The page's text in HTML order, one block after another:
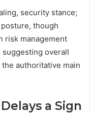
security stance;
though
risk management
overall
authoritative main
a Sign